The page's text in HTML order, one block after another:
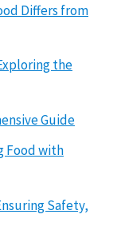
Differs from
the
Guide
Food with
Safety,